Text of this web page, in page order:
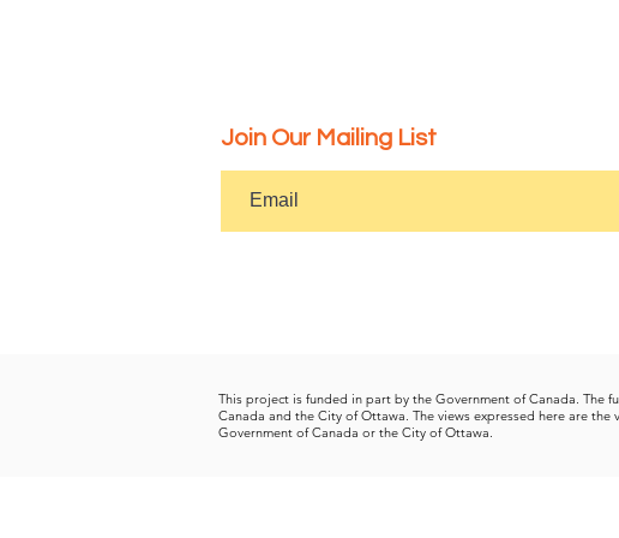
Join Our Mailing List
This project is funded in part by the Government of Canada. The
Canada and the City of Ottawa. The views expressed here are
Government of Canada or the City of Ottawa.